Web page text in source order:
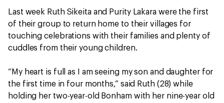
Last week Ruth Sikeita and Purity Lakara were the first
of their group to return home to their villages for
touching celebrations with their families and plenty of
cuddles from their young children.
“My heart is full as I am seeing my son and daughter for
the first time in four months,” said Ruth (28) while
holding her two-year-old Bonham with her nine-year old